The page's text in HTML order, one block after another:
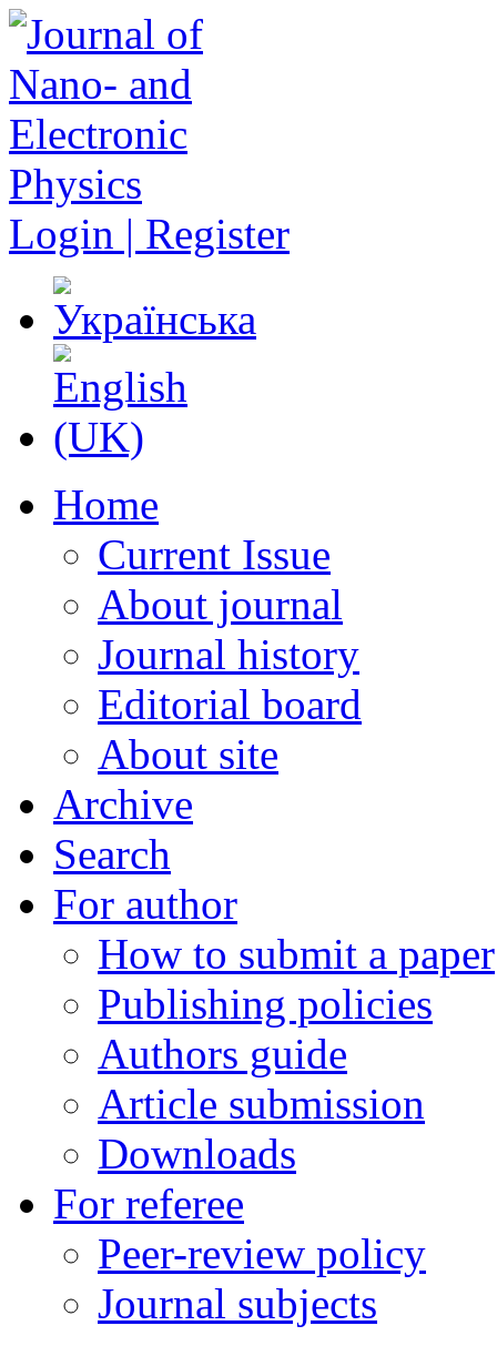
Login | Register
Home
Current Issue
About journal
Journal history
Editorial board
About site
Archive
Search
For author
How to submit a paper
Publishing policies
Authors guide
Article submission
Downloads
For referee
Peer-review policy
Journal subjects